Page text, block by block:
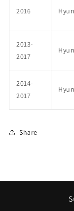
2016
2013-
2017
2014-
2017
Share